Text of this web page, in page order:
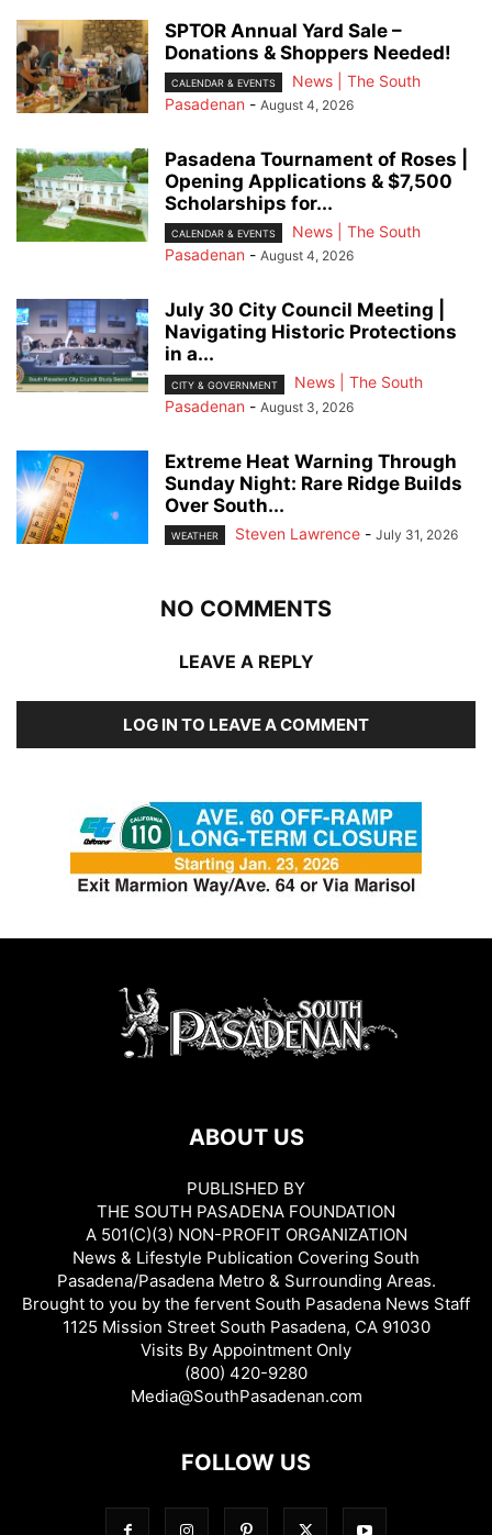
SPTOR Annual Yard Sale –
Donations & Shoppers Needed!
CALENDAR & EVENTS
News | The South
Pasadenan - August 4, 2026
Pasadena Tournament of Roses |
Opening Applications & $7,500
Scholarships for...
CALENDAR & EVENTS
News | The South
Pasadenan - August 4, 2026
July 30 City Council Meeting |
Navigating Historic Protections
in a...
CITY & GOVERNMENT
News | The South
Pasadenan - August 3, 2026
Extreme Heat Warning Through
Sunday Night: Rare Ridge Builds
Over South...
WEATHER Steven Lawrence - July 31, 2026
NO COMMENTS
LEAVE A REPLY
LOG IN TO LEAVE A COMMENT
ABOUT US
PUBLISHED BY
THE SOUTH PASADENA FOUNDATION
A 501(C)(3) NON-PROFIT ORGANIZATION
News & Lifestyle Publication Covering South
Pasadena/Pasadena Metro & Surrounding Areas.
Brought to you by the fervent South Pasadena News Staff
1125 Mission Street South Pasadena, CA 91030
Visits By Appointment Only
(800) 420-9280
Media@SouthPasadenan.com
FOLLOW US